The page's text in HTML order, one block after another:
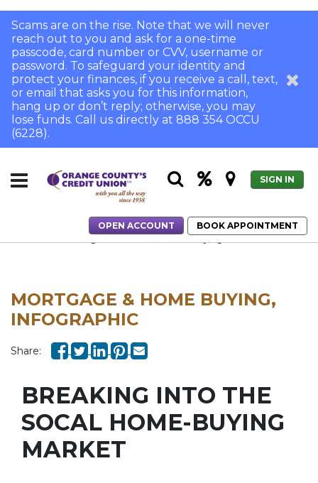
Scams are on the rise. Note that we will never
reach out to you and ask for a one-time
passcode, card number or CVV, username or
password. To safeguard your identity and
protect your finances, if you receive a call, text,
or email that asks you for this information,
hang up or don’t reply; otherwise, you may
lose funds. Call us directly at 888 354 OCCU
(6228).
SIGN IN
OPEN ACCOUNT
BOOK APPOINTMENT
Breaking into the SoCal Home-Buying Market
MORTGAGE & HOME BUYING,
INFOGRAPHIC
Share:
BREAKING INTO THE
SOCAL HOME-BUYING
MARKET